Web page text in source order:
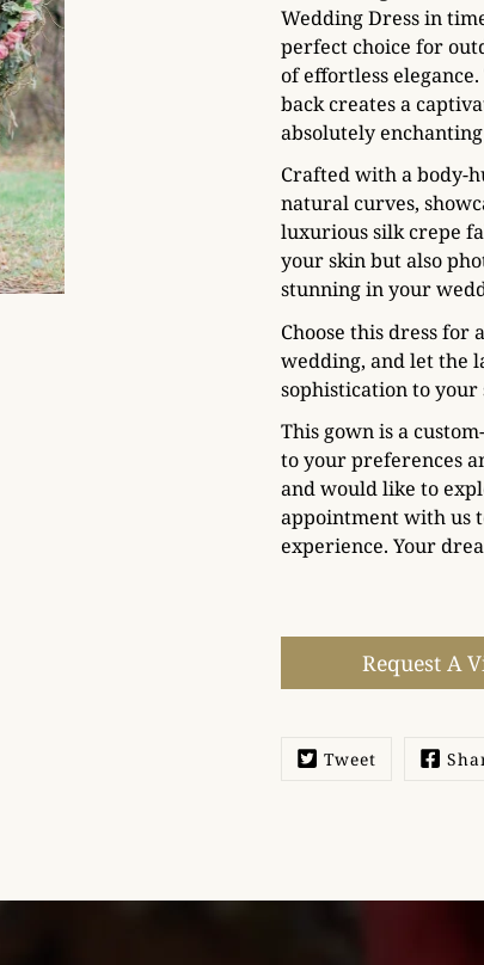
Wedding Dress in
perfect choice for
of effortless
back creates a
absolutely
Crafted with a body-
natural curves,
luxurious silk crepe
your skin but also
stunning in your
Choose this dress
wedding, and let the
sophistication to your
This gown is a
to your preferences
and would like to
appointment with us
experience. Your
Request A
Tweet